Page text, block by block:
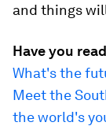
and things
Have you
What's the
Meet the
the world's